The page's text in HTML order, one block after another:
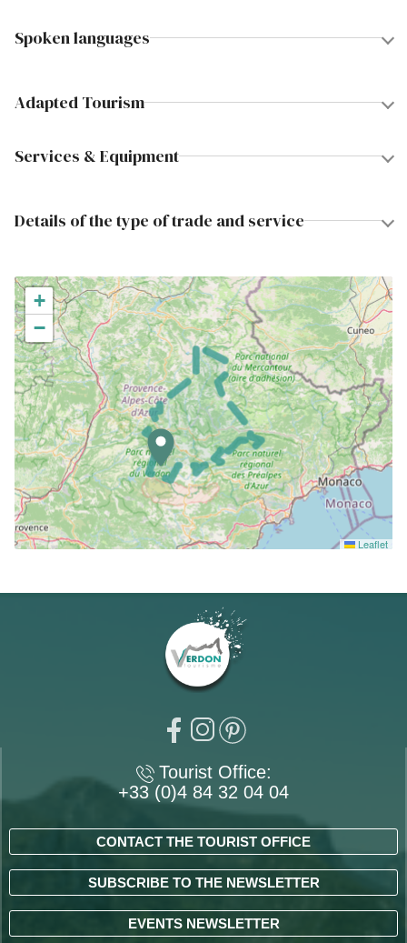
Spoken languages
Adapted Tourism
Services & Equipment
Details of the type of trade and service
+
−
Leaflet
Tourist Office:
+33 (0)4 84 32 04 04
CONTACT THE TOURIST OFFICE
SUBSCRIBE TO THE NEWSLETTER
EVENTS NEWSLETTER